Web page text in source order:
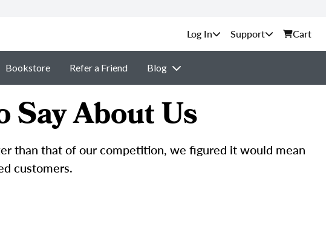
Support Cart
Bookstore Refer a Friend Blog
Say About Us
than that of our competition, we figured it would mean
customers.